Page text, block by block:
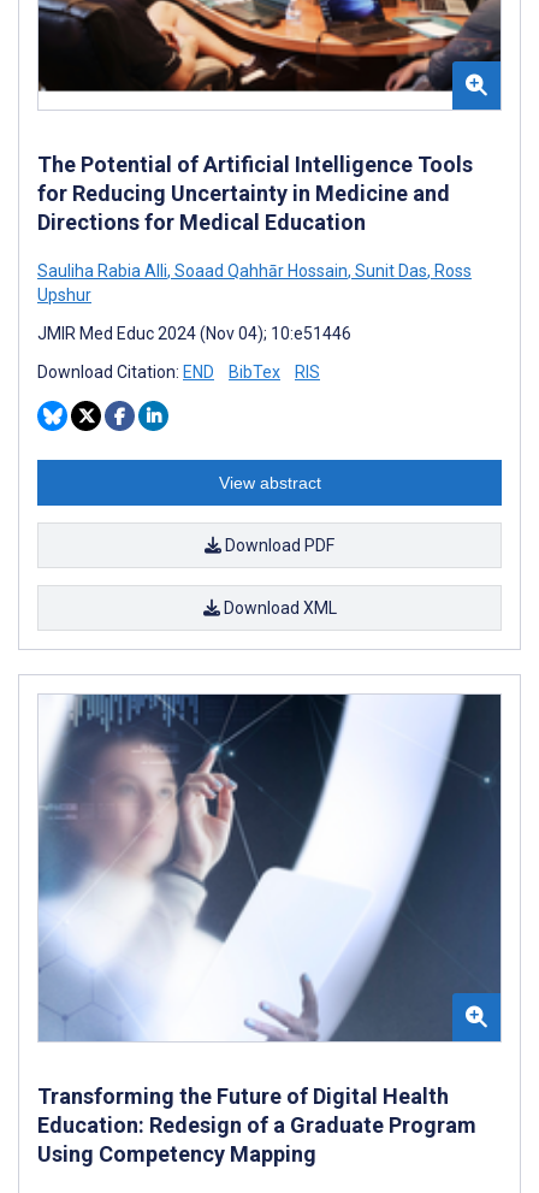
The Potential of Artificial Intelligence Tools
for Reducing Uncertainty in Medicine and
Directions for Medical Education
Sauliha Rabia Alli, Soaad Qahhār Hossain, Sunit Das, Ross
Upshur
JMIR Med Educ 2024 (Nov 04); 10:e51446
Download Citation: END BibTex RIS
View abstract
Download PDF
Download XML
Transforming the Future of Digital Health
Education: Redesign of a Graduate Program
Using Competency Mapping